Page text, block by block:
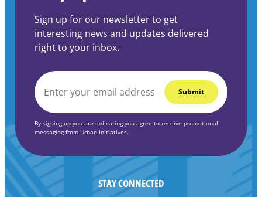
Sign up for our newsletter to get
interesting news and updates delivered
right to your inbox.
EMAIL
By signing up you are indicating you agree to receive promotional
messaging from Urban Initiatives.
STAY CONNECTED